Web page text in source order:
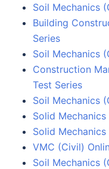
Soil Mechanics
Building
Series
Soil Mechanics
Construction
Test Series
Soil Mechanics
Solid Mechanics
Solid Mechanics
VMC (Civil)
Soil Mechanics